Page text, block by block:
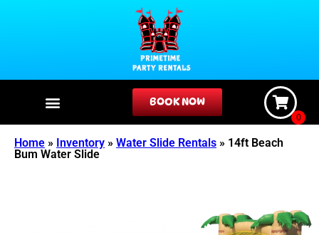
BOOK NOW
Home » Inventory » Water Slide Rentals » 14ft Beach
Bum Water Slide